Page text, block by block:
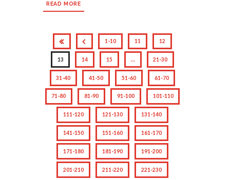
READ MORE
1-10 11 12
13 14 15 … 21-30
31-40 41-50 51-60 61-70
71-80 81-90 91-100 101-110
111-120 121-130 131-140
141-150 151-160 161-170
171-180 181-190 191-200
201-210 211-220 221-230